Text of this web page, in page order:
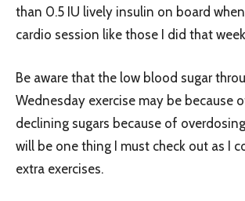
than 0.5 IU lively insulin on board
cardio session like those I did that
Be aware that the low blood sugar
Wednesday exercise may be because
declining sugars because of
will be one thing I must check out as I
extra exercises.